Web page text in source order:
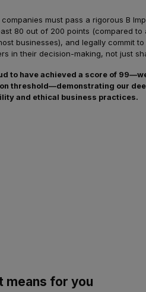
must pass a rigorous B
80 out of 200 points (compared to
businesses), and legally commit
in their decision-making, not just
to have achieved a score of
threshold—demonstrating our
and ethical business practices.
means for you